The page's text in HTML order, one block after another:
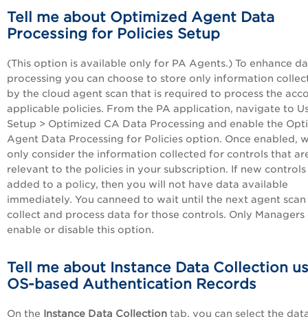
Tell me about Optimized Agent Data
Processing for Policies Setup
(This option is available only for PA Agents.) To enhance
processing you can choose to store only information
by the cloud agent scan that is required to process the
applicable policies. From the PA application, navigate to
Setup > Optimized CA Data Processing and enable the
Agent Data Processing for Policies option. Once enabled,
only consider the information collected for controls that
relevant to the policies in your subscription. If new controls
added to a policy, then you will not have data available
immediately. You canneed to wait until the next agent
collect and process data for those controls. Only Managers
enable or disable this option.
Tell me about Instance Data Collection
OS-based Authentication Records
On the Instance Data Collection tab, you can select the